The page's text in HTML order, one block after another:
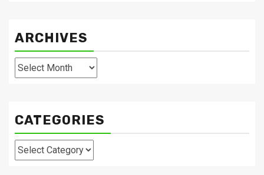
ARCHIVES
Archives
CATEGORIES
Categories